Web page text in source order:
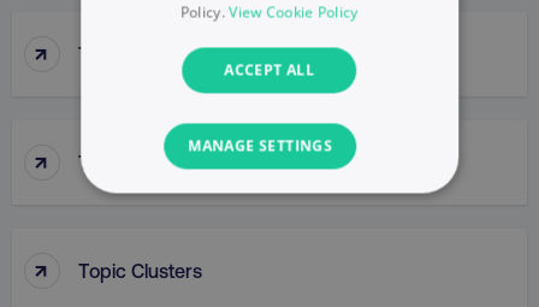
↑ Top-Line Budget
↑ Top Of Funnel Searches
↑ Topic Clusters
Policy.View Cookie Policy
ACCEPT ALL
MANAGE SETTINGS
PERFORMANCE